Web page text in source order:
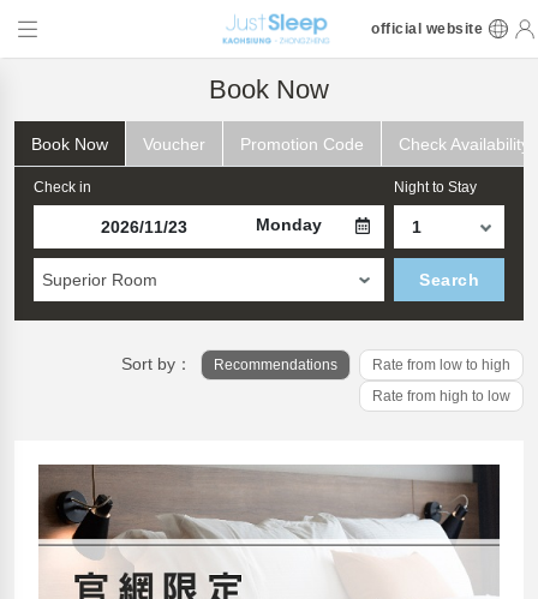
official website
Book Now
Book Now Voucher Promotion Code Check Availability
Check in
Monday
Night to Stay
Superior Room Search
Sort by： Recommendations
Rate from low to high
Rate from high to low